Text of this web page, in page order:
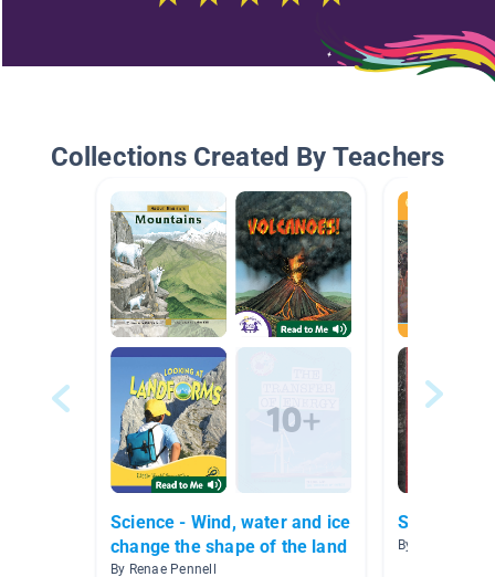
Collections Created By Teachers
Science - Wind, water and ice
change the shape of the land
By Renae Pennell
Social
By Julia Pledl